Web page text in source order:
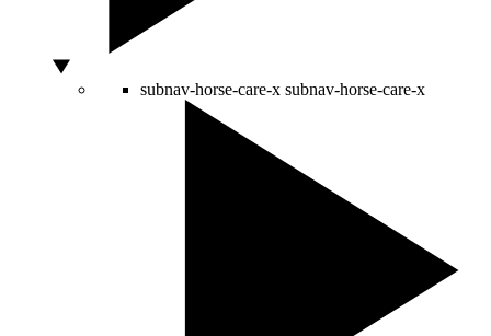
subnav-horse-care-x subnav-horse-care-x